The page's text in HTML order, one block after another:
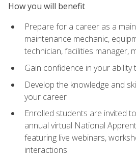
How you will benefit
Prepare for a career as a
maintenance mechanic,
technician, facilities manager,
Gain confidence in your
Develop the knowledge and
your career
Enrolled students are invited
annual virtual National
featuring live webinars,
interactions